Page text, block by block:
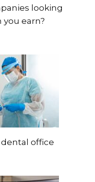
looking
earn?
office